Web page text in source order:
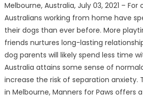
Melbourne, Australia, July 03, 2021 – For
Australians working from home have
their dogs than ever before. More
friends nurtures long-lasting
dog parents will likely spend less time
Australia attains some sense of
increase the risk of separation anxiety.
in Melbourne, Manners for Paws offers